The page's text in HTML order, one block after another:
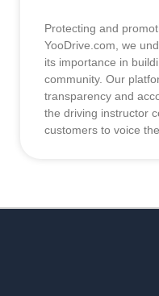
Protecting and
YooDrive.com, we
its importance in
community. Our
transparency and
the driving instructor
customers to voice